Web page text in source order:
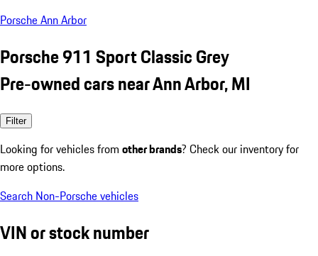
Porsche Ann Arbor
Porsche 911 Sport Classic Grey
Pre-owned cars near Ann Arbor, MI
Filter
Looking for vehicles from other brands? Check our inventory for
more options.
Search Non-Porsche vehicles
VIN or stock number